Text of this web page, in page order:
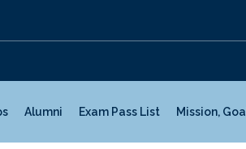
Alumni Exam Pass List Mission,